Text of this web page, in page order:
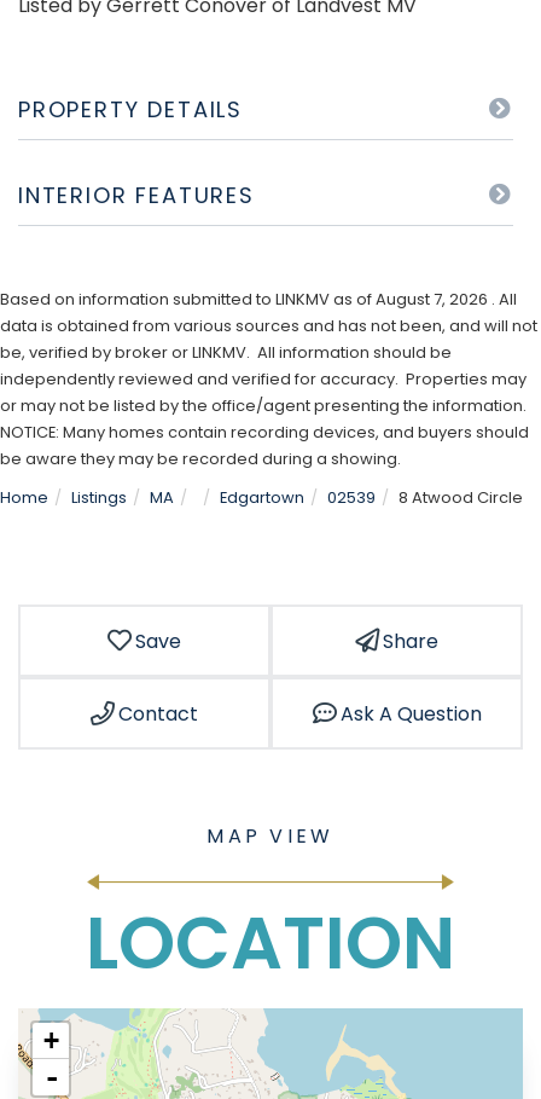
PROPERTY DETAILS
INTERIOR FEATURES
Based on information submitted to LINKMV as of August 7, 2026 . All
data is obtained from various sources and has not been, and will not
be, verified by broker or LINKMV. All information should be
independently reviewed and verified for accuracy. Properties may
or may not be listed by the office/agent presenting the information.
NOTICE: Many homes contain recording devices, and buyers should
be aware they may be recorded during a showing.
Home
Listings MA Edgartown 02539 8 Atwood Circle
Save Share
Contact Ask A Question
LOCATION
+
-